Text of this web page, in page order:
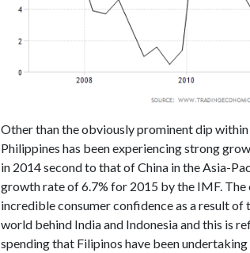
Other than the obviously prominent dip
Philippines has been experiencing strong
in 2014 second to that of China in the Asia-
growth rate of 6.7% for 2015 by the IMF. The
incredible consumer confidence as a result
world behind India and Indonesia and this is
spending that Filipinos have been